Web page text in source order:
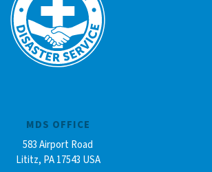
MDS OFFICE
583 Airport Road
Lititz, PA 17543 USA